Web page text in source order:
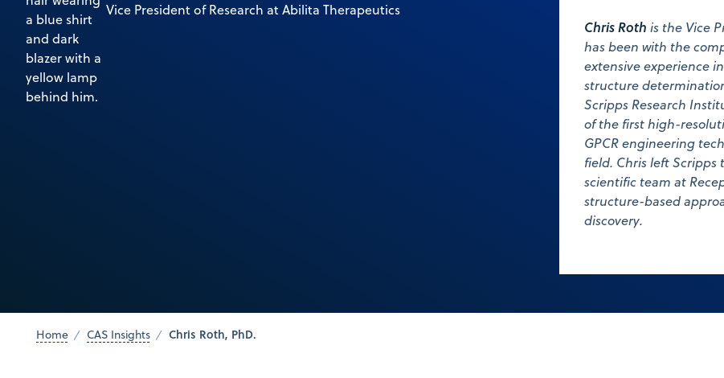
Vice President of Research at Abilita Therapeutics
Chris Roth is the Vice
has been with the
extensive experience
structure
Scripps Research
of the first high-
GPCR engineering
field. Chris left Scripps
scientific team at
structure-based
discovery.
Home CAS Insights Chris Roth, PhD.